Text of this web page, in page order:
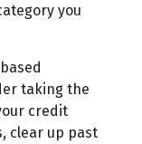
you
taking the
credit
clear up past